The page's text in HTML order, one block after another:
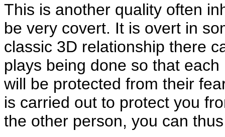
This is another quality often
be very covert. It is overt in
classic 3D relationship there
plays being done so that
will be protected from their
is carried out to protect you
the other person, you can